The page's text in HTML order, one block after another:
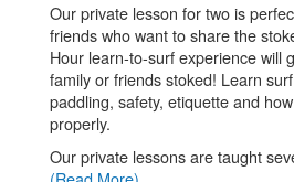
Our private lesson for two is
friends who want to share the
Hour learn-to-surf experience will
family or friends stoked! Learn
paddling, safety, etiquette and
properly.
Our private lessons are taught